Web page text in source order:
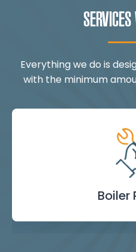
Everything we do is
with the minimum
Boiler